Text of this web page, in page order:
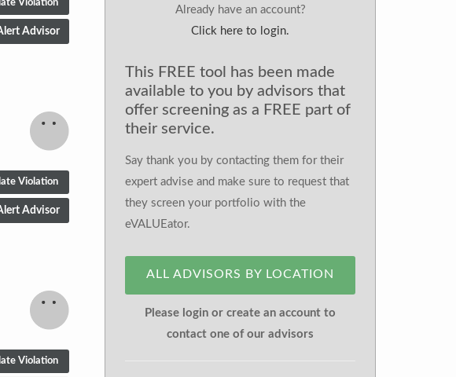
Violation
Violation
Violation
Already have an account?
Click here to login.
This FREE tool has been made
available to you by advisors that
offer screening as a FREE part of
their service.
Say thank you by contacting them for their
expert advise and make sure to request that
they screen your portfolio with the
eVALUEator.
ALL ADVISORS BY LOCATION
Please login or create an account to
contact one of our advisors